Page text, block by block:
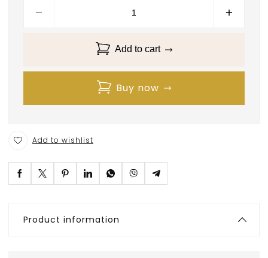
Add to cart
Buy now
Add to wishlist
Product information